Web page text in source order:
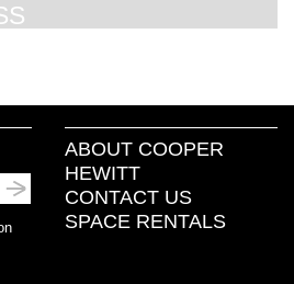
ABOUT COOPER
HEWITT
CONTACT US
SPACE RENTALS